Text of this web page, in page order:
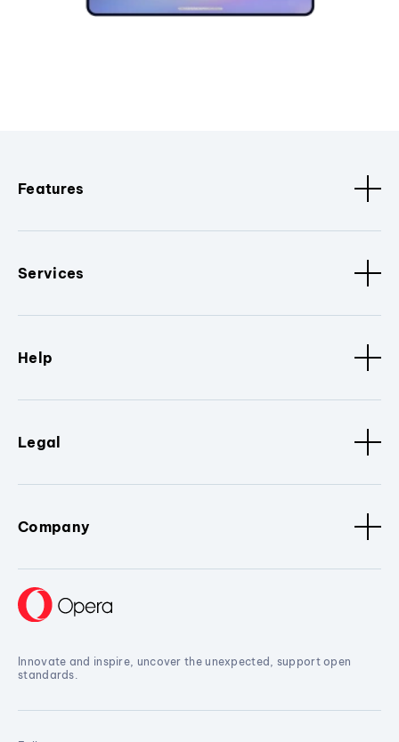
Features
Services
Help
Legal
Company
Innovate and inspire, uncover the unexpected, support open
standards.